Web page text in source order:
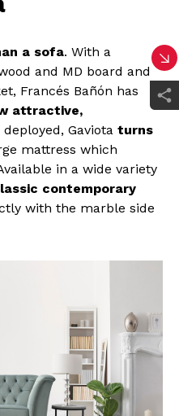
a sofa. With a
and MD board and
Francés Bañón has
attractive,
deployed, Gaviota turns
mattress which
in a wide variety
contemporary
with the marble side